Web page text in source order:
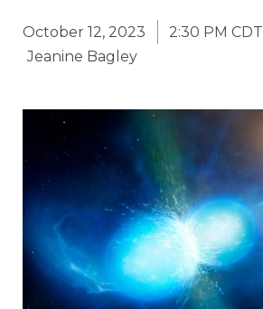
October 12, 2023
2:30 PM CDT
Jeanine Bagley